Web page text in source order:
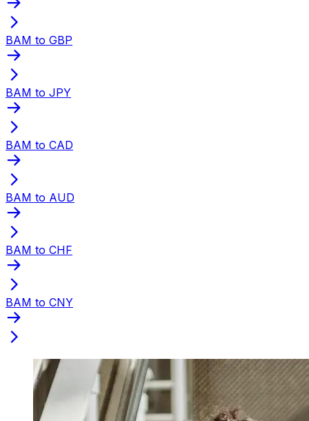
BAM to GBP
BAM to JPY
BAM to CAD
BAM to AUD
BAM to CHF
BAM to CNY